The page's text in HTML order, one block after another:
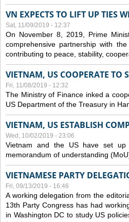
VN EXPECTS TO LIFT UP TIES
Sat, 11/09/2019 - 12:37
On November 8, 2019, Prime
comprehensive partnership with
contributing to peace, stability,
VIETNAM, US COOPERATE TO
Fri, 11/08/2019 - 12:32
The Ministry of Finance inked a
US Department of the Treasury in
VIETNAM, US ESTABLISH
Wed, 10/02/2019 - 23:06
Vietnam and the US have set up
memorandum of understanding
VIETNAMESE PARTY
Fri, 09/13/2019 - 16:46
A working delegation from the
13th Party Congress has had
in Washington DC to study US